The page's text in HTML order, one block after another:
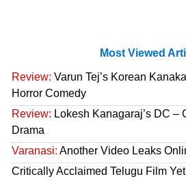
Most Viewed
Review: Varun Tej’s Korean
Horror Comedy
Review: Lokesh Kanagaraj’s DC –
Drama
Varanasi: Another Video Leaks
Critically Acclaimed Telugu Film